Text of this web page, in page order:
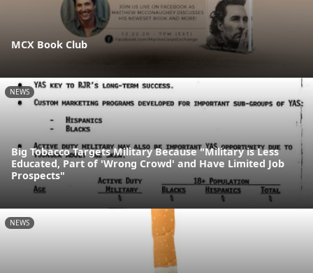
MCX Book Club
NEWS
Big Tobacco Targets Military Because "Military is Less
Educated, Part of 'Wrong Crowd' and Have Limited Job
Prospects"
NEWS